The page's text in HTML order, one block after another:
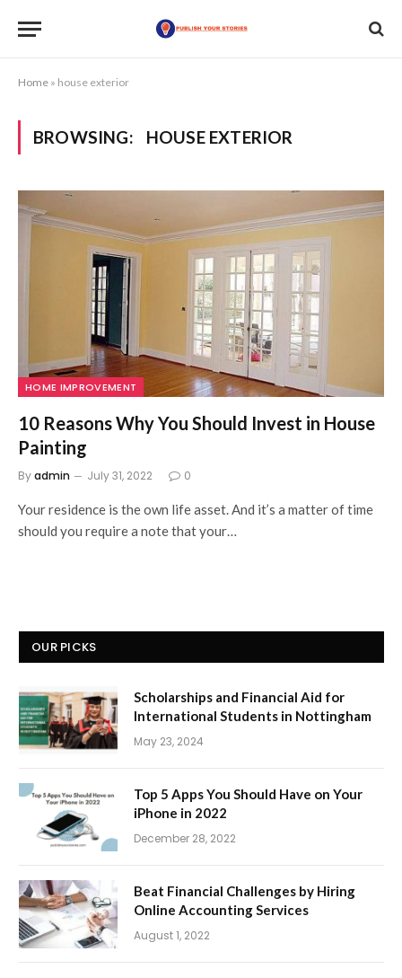
Home » house exterior
BROWSING: HOUSE EXTERIOR
HOME IMPROVEMENT
10 Reasons Why You Should Invest in House
Painting
Byadmin July 31, 2022 0
Your residence is the own life asset. And it’s a matter of time
should you require a note that your…
OUR PICKS
Scholarships and Financial Aid for
International Students in Nottingham
May 23, 2024
Top 5 Apps You Should Have on Your
iPhone in 2022
December 28, 2022
Beat Financial Challenges by Hiring
Online Accounting Services
August 1, 2022